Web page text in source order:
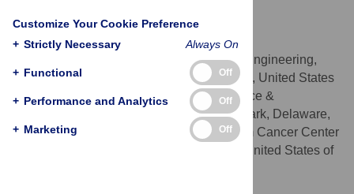
Emily S. Day
* E-mail: emilyday@udel.edu
Department of Biomedical Engineering,
University of Delaware, Newark, Delaware, United States
of America, Department of Materials Science &
Engineering, University of Delaware, Newark, Delaware,
United States of America, Helen F. Graham Cancer Center
& Research Institute, Newark, Delaware, United States of
Customize Your Cookie Preference
+ Strictly Necessary Always On
+ Functional Off
+ Performance and Analytics Off
+ Marketing Off